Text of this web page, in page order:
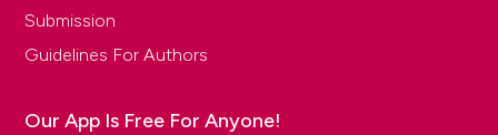
Submission
Guidelines For Authors
Our App Is Free For Anyone!